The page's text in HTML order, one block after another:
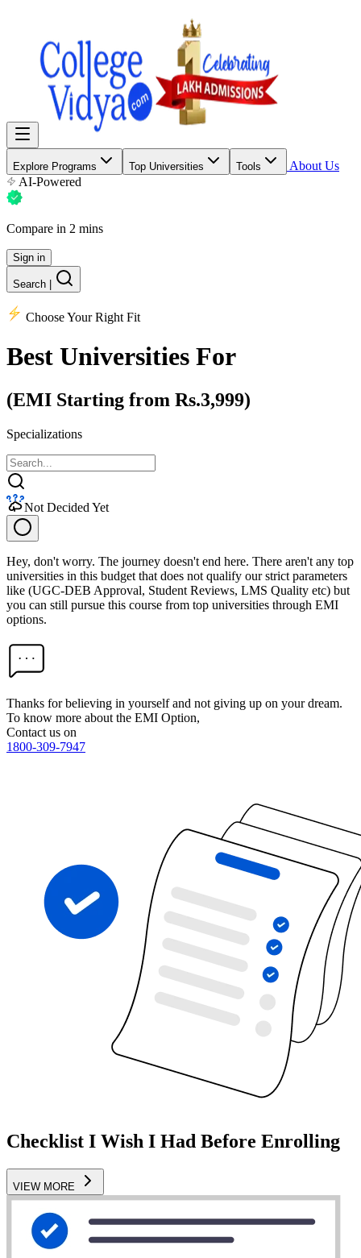
Explore Programs Top Universities Tools
About Us
AI-Powered
Compare in 2 mins
Sign in
Search
Choose Your Right Fit
Best Universities For
(EMI Starting from Rs.3,999)
Specializations
Not Decided Yet
Hey, don't worry. The journey doesn't end here. There aren't any top
universities in this budget that does not qualify our strict parameters
like (UGC-DEB Approval, Student Reviews, LMS Quality etc) but
you can still pursue this course from top universities through EMI
options.
Thanks for believing in yourself and not giving up on your dream.
To know more about the EMI Option,
Contact us on
1800-309-7947
Checklist I Wish I Had Before Enrolling
VIEW MORE